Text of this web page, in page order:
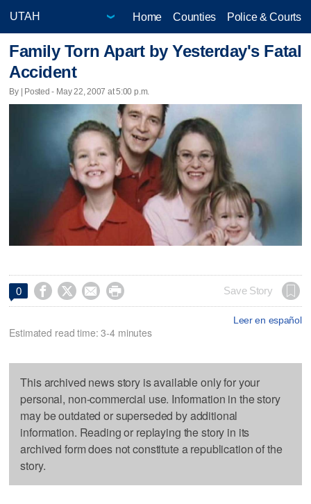
Home Counties Police & Courts
Family Torn Apart by Yesterday's Fatal
Accident
By | Posted - May 22, 2007 at 5:00 p.m.
0     Save Story
Leer en español
Estimated read time: 3-4 minutes
This archived news story is available only for your
personal, non-commercial use. Information in the story
may be outdated or superseded by additional
information. Reading or replaying the story in its
archived form does not constitute a republication of the
story.